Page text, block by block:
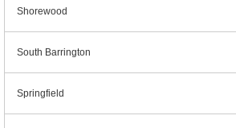
Shorewood
South Barrington
Springfield